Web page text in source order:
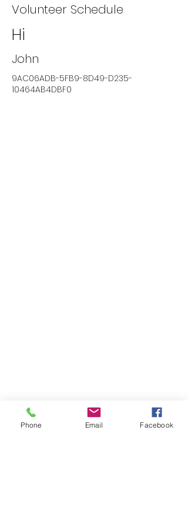
Volunteer Schedule
Hi
John
9AC06ADB-5FB9-8D49-D235-
10464AB4DBF0
Phone Email Facebook